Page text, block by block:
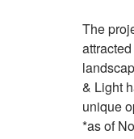
The
& Light
unique
*as of